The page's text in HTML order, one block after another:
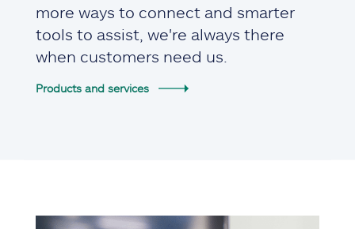
more ways to connect and smarter
tools to assist, we're always there
when customers need us.
Products and services